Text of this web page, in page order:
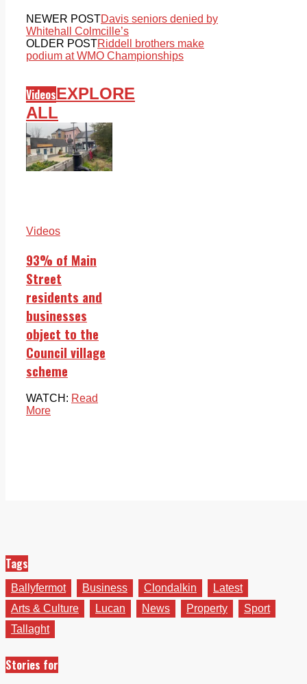
NEWER POSTDavis seniors denied by
Whitehall Colmcille’s
OLDER POSTRiddell brothers make
podium at WMO Championships
VideosEXPLORE
ALL
Videos
93% of Main
Street
residents and
businesses
object to the
Council village
scheme
WATCH: Read
More
Tags
Ballyfermot Business Clondalkin
Latest
Arts & Culture
Lucan News Property
Sport
Tallaght
Stories for